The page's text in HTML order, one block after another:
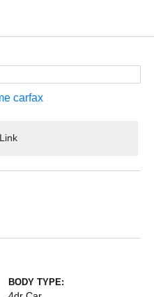
BODY TYPE: